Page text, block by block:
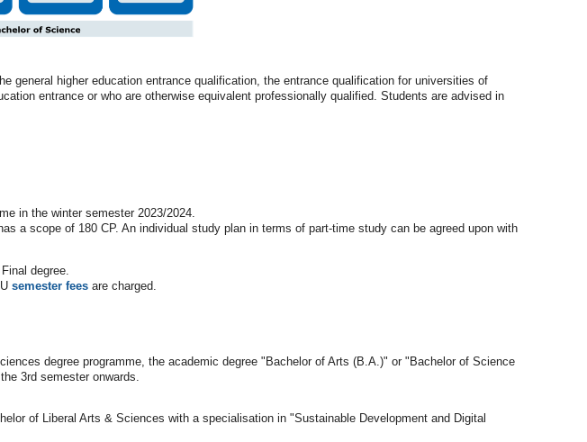
general higher education entrance qualification, the entrance qualification for universities of
entrance or who are otherwise equivalent professionally qualified. Students are advised in
in the winter semester 2023/2024.
a scope of 180 CP. An individual study plan in terms of part-time study can be agreed upon with
degree.
semester fees are charged.
degree programme, the academic degree "Bachelor of Arts (B.A.)" or "Bachelor of Science
3rd semester onwards.
of Liberal Arts & Sciences with a specialisation in "Sustainable Development and Digital